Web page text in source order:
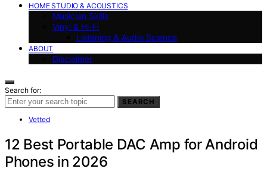
HOME STUDIO & ACOUSTICS
Musician Skills
Vinyl & Hi-Fi
Listening & Audio Science
ABOUT
Disclaimer
Search for:
SEARCH
Vetted
12 Best Portable DAC Amp for Android
Phones in 2026